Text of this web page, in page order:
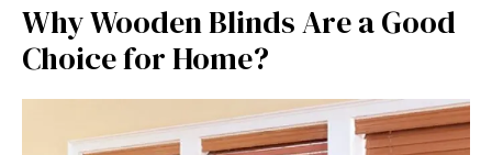
Why Wooden Blinds Are a Good
Choice for Home?